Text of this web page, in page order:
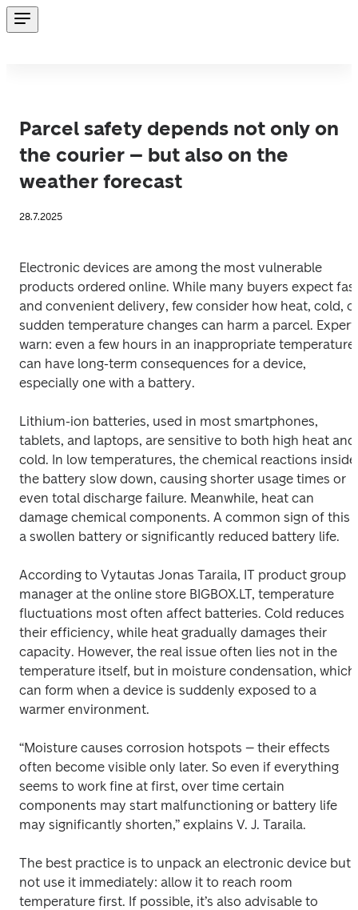
Parcel safety depends not only on
the courier – but also on the
weather forecast
28.7.2025
Electronic devices are among the most vulnerable
products ordered online. While many buyers expect
and convenient delivery, few consider how heat, cold,
sudden temperature changes can harm a parcel.
warn: even a few hours in an inappropriate temperature
can have long-term consequences for a device,
especially one with a battery.
Lithium-ion batteries, used in most smartphones,
tablets, and laptops, are sensitive to both high heat and
cold. In low temperatures, the chemical reactions inside
the battery slow down, causing shorter usage times or
even total discharge failure. Meanwhile, heat can
damage chemical components. A common sign of this
a swollen battery or significantly reduced battery life.
According to Vytautas Jonas Taraila, IT product group
manager at the online store BIGBOX.LT, temperature
fluctuations most often affect batteries. Cold reduces
their efficiency, while heat gradually damages their
capacity. However, the real issue often lies not in the
temperature itself, but in moisture condensation, which
can form when a device is suddenly exposed to a
warmer environment.
“Moisture causes corrosion hotspots – their effects
often become visible only later. So even if everything
seems to work fine at first, over time certain
components may start malfunctioning or battery life
may significantly shorten,” explains V. J. Taraila.
The best practice is to unpack an electronic device but
not use it immediately: allow it to reach room
temperature first. If possible, it’s also advisable to